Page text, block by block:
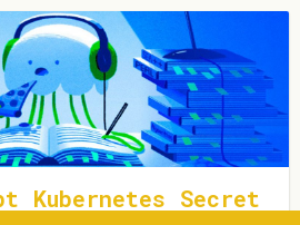
Kubernetes Secret